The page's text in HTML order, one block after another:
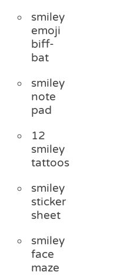
smiley
emoji
biff-
bat
smiley
note
pad
12
smiley
tattoos
smiley
sticker
sheet
smiley
face
maze